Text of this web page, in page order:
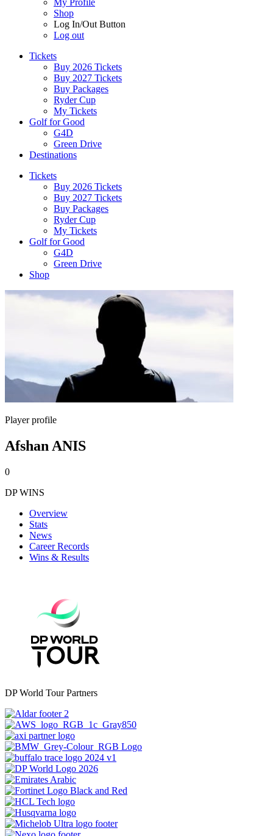
My Profile
Shop
Log In/Out Button
Log out
Tickets
Buy 2026 Tickets
Buy 2027 Tickets
Buy Packages
Ryder Cup
My Tickets
Golf for Good
G4D
Green Drive
Destinations
Tickets
Buy 2026 Tickets
Buy 2027 Tickets
Buy Packages
Ryder Cup
My Tickets
Golf for Good
G4D
Green Drive
Shop
Player profile
Afshan ANIS
0
DP WINS
Overview
Stats
News
Career Records
Wins & Results
DP World Tour Partners